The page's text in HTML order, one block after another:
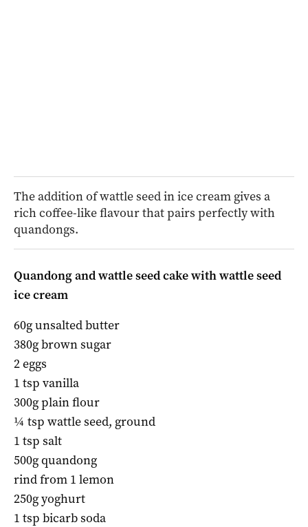
The addition of wattle seed in ice cream gives a
rich coffee-like flavour that pairs perfectly with
quandongs.
Quandong and wattle seed cake with wattle seed
ice cream
60g unsalted butter
380g brown sugar
2 eggs
1 tsp vanilla
300g plain flour
¼ tsp wattle seed, ground
1 tsp salt
500g quandong
rind from 1 lemon
250g yoghurt
1 tsp bicarb soda